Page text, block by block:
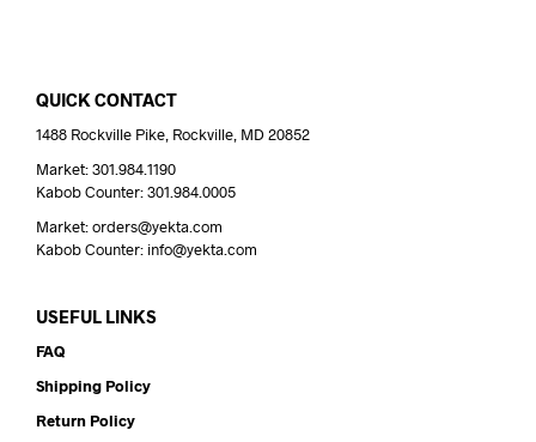
QUICK CONTACT
1488 Rockville Pike, Rockville, MD 20852
Market: 301.984.1190
Kabob Counter: 301.984.0005
Market: orders@yekta.com
Kabob Counter: info@yekta.com
USEFUL LINKS
FAQ
Shipping Policy
Return Policy